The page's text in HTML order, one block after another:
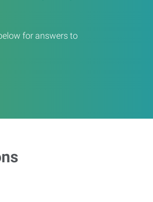
for answers to